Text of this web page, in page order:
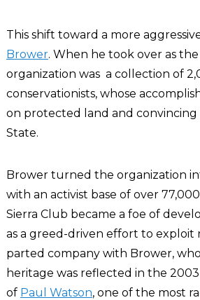
This shift toward a more
Brower. When he took over as
organization was a collection of
conservationists, whose
on protected land and convincing
State.
Brower turned the organization
with an activist base of over
Sierra Club became a foe of
as a greed-driven effort to
parted company with Brower,
heritage was reflected in the
of Paul Watson, one of the most